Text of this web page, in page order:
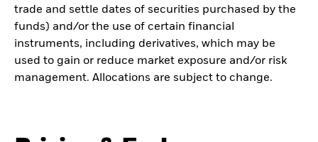
trade and settle dates of securities purchased by the
funds) and/or the use of certain financial
instruments, including derivatives, which may be
used to gain or reduce market exposure and/or risk
management. Allocations are subject to change.